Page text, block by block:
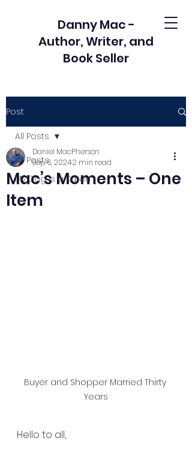
Danny Mac -
Author, Writer, and
Book Seller
Post
All Posts
My Dog is a Karen
All Posts
Mac’s Moments – One
Item
Daniel MacPherson
Sep 6, 20242 min read
Buyer and Shopper Married Thirty
Years
Hello to all,